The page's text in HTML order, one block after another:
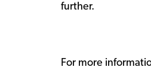
further.
For more